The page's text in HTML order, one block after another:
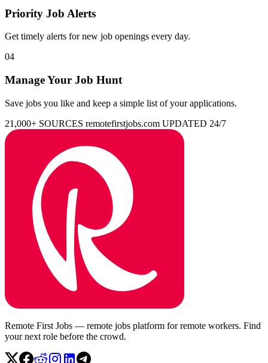
Priority Job Alerts
Get timely alerts for new job openings every day.
04
Manage Your Job Hunt
Save jobs you like and keep a simple list of your applications.
21,000+ SOURCES remotefirstjobs.com UPDATED 24/7
Remote First Jobs — remote jobs platform for remote workers. Find
your next role before the crowd.